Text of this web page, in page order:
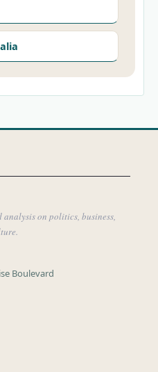
on politics, business,
Boulevard